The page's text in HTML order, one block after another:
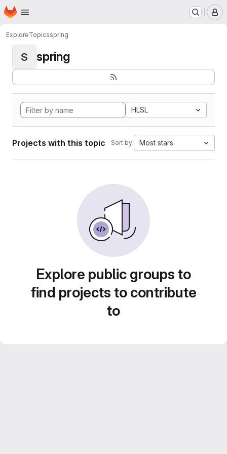
Skip to main content
Homepage
ExploreTopicsspring
S spring
HLSL
Projects with this topic Sort by: Most stars
Explore public groups to
find projects to contribute
to